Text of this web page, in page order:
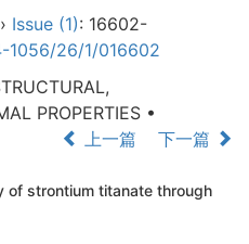
Issue (1): 16602-
1056/26/1/016602
PROPERTIES •
上一篇
下一篇
of strontium titanate through